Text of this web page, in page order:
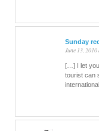
Sunday
June 13,
[…] I let you
tourist can